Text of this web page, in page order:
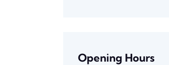
Opening Hours